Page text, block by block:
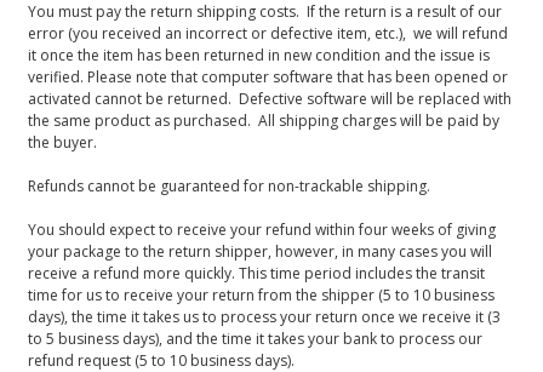
You must pay the return shipping costs. If the return is a result of our
error (you received an incorrect or defective item, etc.), we will refund
it once the item has been returned in new condition and the issue is
verified. Please note that computer software that has been opened or
activated cannot be returned. Defective software will be replaced with
the same product as purchased. All shipping charges will be paid by
the buyer.
Refunds cannot be guaranteed for non-trackable shipping.
You should expect to receive your refund within four weeks of giving
your package to the return shipper, however, in many cases you will
receive a refund more quickly. This time period includes the transit
time for us to receive your return from the shipper (5 to 10 business
days), the time it takes us to process your return once we receive it (3
to 5 business days), and the time it takes your bank to process our
refund request (5 to 10 business days).